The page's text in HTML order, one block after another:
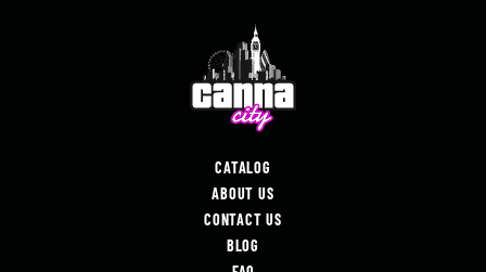
CATALOG
ABOUT US
CONTACT US
BLOG